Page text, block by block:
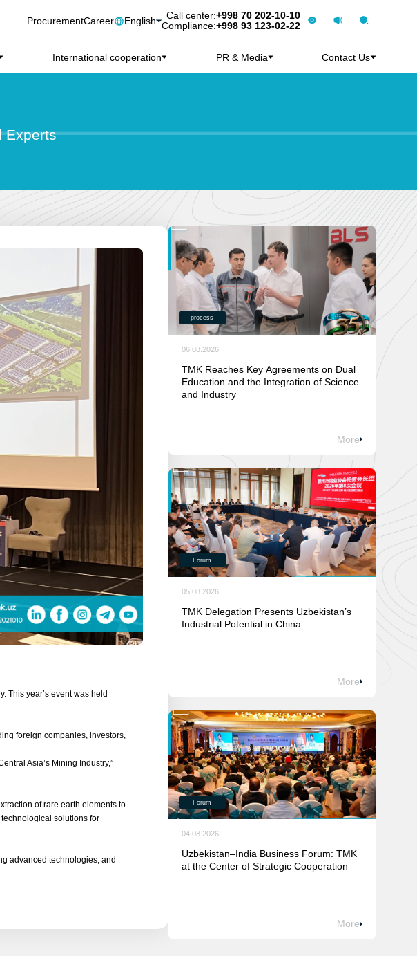
ProcurementCareer English Call center:+998 70 202-10-10
Compliance:+998 93 123-02-22
International cooperation PR & Media Contact Us
Experts
This year’s event was held
foreign companies, investors,
Asia’s Mining Industry,”
of rare earth elements to
solutions for
advanced technologies, and
process
06.08.2026
TMK Reaches Key Agreements on Dual
Education and the Integration of Science
and Industry
More
Forum
05.08.2026
TMK Delegation Presents Uzbekistan’s
Industrial Potential in China
More
Forum
04.08.2026
Uzbekistan–India Business Forum: TMK
at the Center of Strategic Cooperation
More